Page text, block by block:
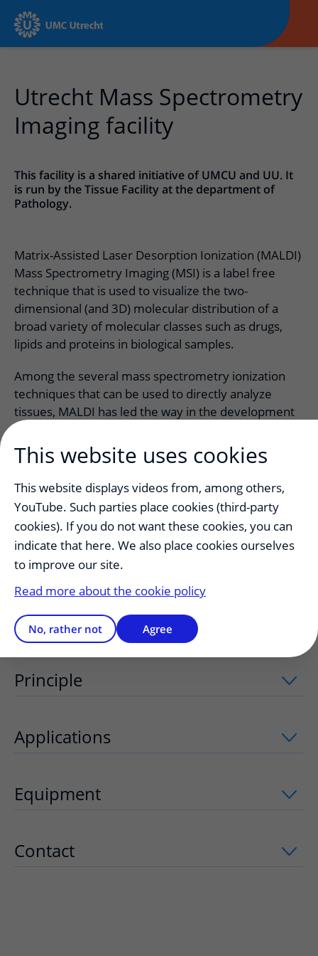
Utrecht Mass Spectrometry
Imaging facility
This facility is a shared initiative of UMCU and UU. It
is run by the Tissue Facility at the department of
Pathology.
Matrix-Assisted Laser Desorption Ionization (MALDI)
Mass Spectrometry Imaging (MSI) is a label free
technique that is used to visualize the two-
dimensional (and 3D) molecular distribution of a
broad variety of molecular classes such as drugs,
lipids and proteins in biological samples.
Among the several mass spectrometry ionization
techniques that can be used to directly analyze
tissues, MALDI has led the way in the development
of biological and clinical applications for MSI.
This facility is a shared initiative of UMCU and UU. It
is run by the Tissue acility at the department of
Pathology.
Principle uitklapper, klik om te openen
Applications uitklapper, klik om te
Equipment uitklapper, klik om te
Contact uitklapper, klik om te openen
This website uses cookies
This website displays videos from, among others,
YouTube. Such parties place cookies (third-party
cookies). If you do not want these cookies, you can
indicate that here. We also place cookies ourselves
to improve our site.
Read more about the cookie policy
No, rather not Agree